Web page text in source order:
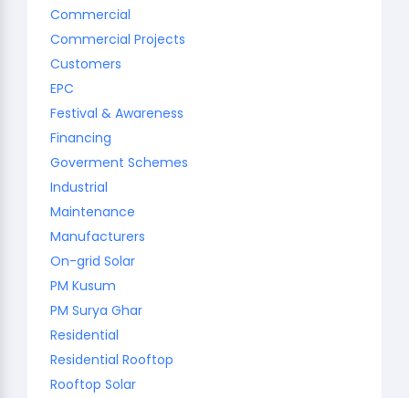
Commercial
Commercial Projects
Customers
EPC
Festival & Awareness
Financing
Goverment Schemes
Industrial
Maintenance
Manufacturers
On-grid Solar
PM Kusum
PM Surya Ghar
Residential
Residential Rooftop
Rooftop Solar